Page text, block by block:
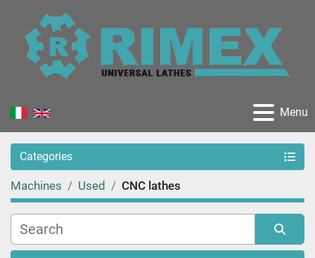
Menu
Categories
Machines Used CNC lathes